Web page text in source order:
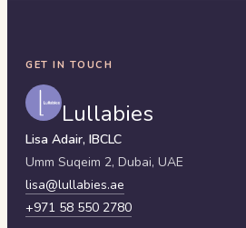
GET IN TOUCH
Lullabies
Lisa Adair, IBCLC
Umm Suqeim 2, Dubai, UAE
lisa@lullabies.ae
+971 58 550 2780